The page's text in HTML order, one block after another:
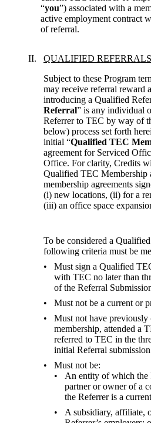
“you”) associated with a
active employment contract
of referral.
QUALIFIED REFERRALS
Subject to these Program
may receive referral reward
introducing a Qualified
Referral” is any individual
Referrer to TEC by way of
below) process set forth
initial “Qualified TEC
agreement for Serviced
Office. For clarity, Credits
Qualified TEC Membership
membership agreements
(i) new locations, (ii) for a
(iii) an office space
To be considered a
following criteria must be
Must sign a Qualified
with TEC no later than
of the Referral
Must not be a current or
Must not have previously
membership, attended a
referred to TEC in the
initial Referral submission
Must not be:
An entity of which the
partner or owner of a
the Referrer is a
A subsidiary, affiliate,